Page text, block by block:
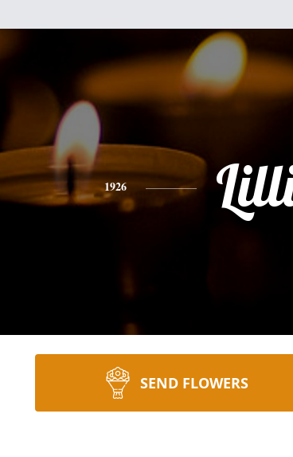
1926
SEND FLOWERS